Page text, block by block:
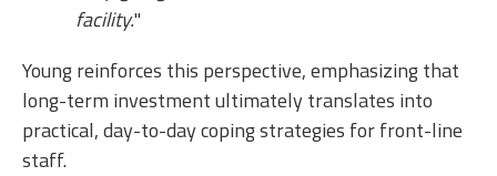
facility."
Young reinforces this perspective, emphasizing that
long-term investment ultimately translates into
practical, day-to-day coping strategies for front-line
staff.